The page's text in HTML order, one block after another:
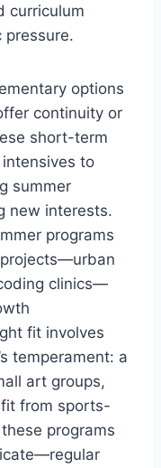
curriculum
pressure.
options
continuity or
short-term
to
summer
new interests.
programs
clinics—
fit involves
temperament: a
art groups,
from sports-
programs